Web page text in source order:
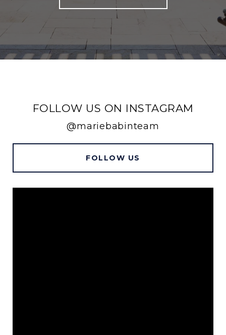
FOLLOW US ON INSTAGRAM
@mariebabinteam
FOLLOW US